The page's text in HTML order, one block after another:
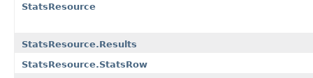
StatsResource
StatsResource.Results
StatsResource.StatsRow